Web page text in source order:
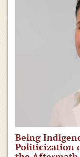
Being
Politicization